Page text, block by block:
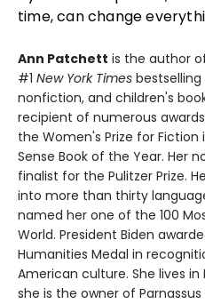
time, can change
Ann Patchett is the author
#1 New York Times bestselling
nonfiction, and children's
recipient of numerous
the Women's Prize for Fiction
Sense Book of the Year. Her
finalist for the Pulitzer Prize.
into more than thirty
named her one of the 100
World. President Biden
Humanities Medal in
American culture. She lives in
she is the owner of Parnassus